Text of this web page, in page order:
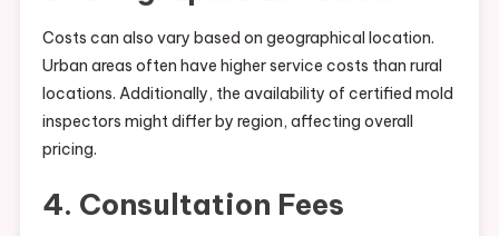
Costs can also vary based on geographical location.
Urban areas often have higher service costs than rural
locations. Additionally, the availability of certified mold
inspectors might differ by region, affecting overall
pricing.
4. Consultation Fees